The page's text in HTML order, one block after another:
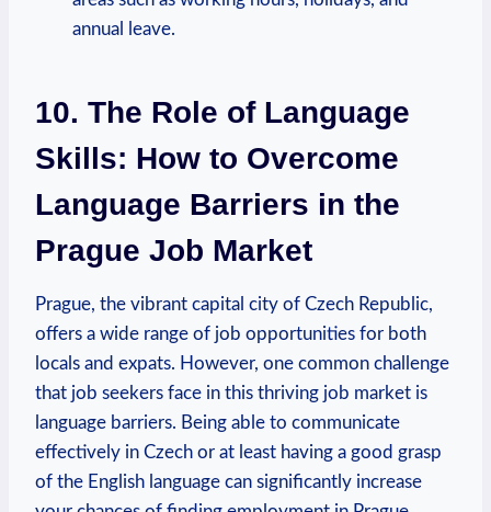
annual leave.
10. The Role of Language
Skills: How to Overcome
‌Language Barriers ​in the
Prague Job‌ Market
Prague, the⁢ vibrant capital city ⁤of Czech Republic,
offers a wide range of job opportunities for both
locals and expats. ⁢However, one common challenge
that job seekers face in this thriving job market is
language barriers. Being able to⁣ communicate
effectively in Czech or at least having ⁢a good grasp
of the English language can significantly increase‌